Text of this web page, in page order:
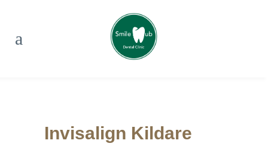
Invisalign Kildare